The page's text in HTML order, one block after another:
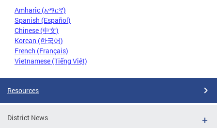
Amharic (አማርኛ)
Spanish (Español)
Chinese (中文)
Korean (한국어)
French (Français)
Vietnamese (Tiếng Việt)
Resources
District News